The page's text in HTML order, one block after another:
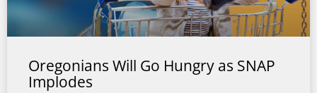
Oregonians Will Go Hungry as SNAP
Implodes